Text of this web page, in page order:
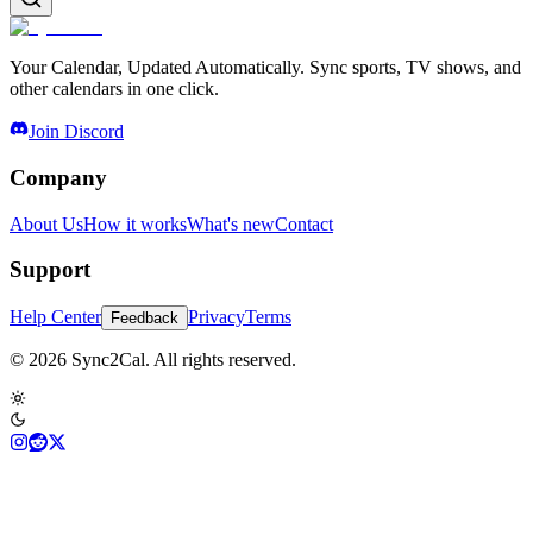
Your Calendar, Updated Automatically. Sync sports, TV shows, and
other calendars in one click.
Join Discord
Company
About UsHow it worksWhat's newContact
Support
Help Center Feedback PrivacyTerms
© 2026 Sync2Cal. All rights reserved.